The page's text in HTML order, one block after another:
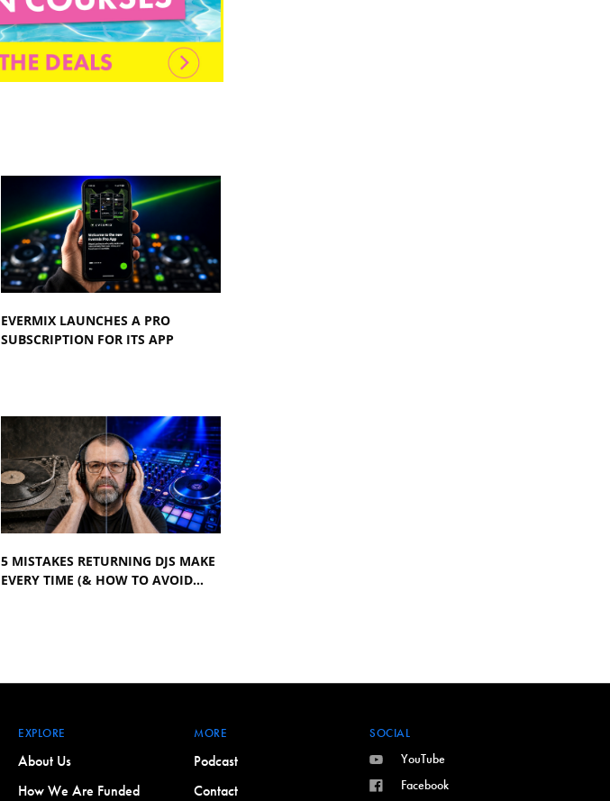
EVERMIX LAUNCHES A PRO
SUBSCRIPTION FOR ITS APP
5 MISTAKES RETURNING DJS MAKE
EVERY TIME (& HOW TO AVOID…
EXPLORE
About Us
How We Are Funded
MORE
Podcast
Contact
SOCIAL
YouTube
Facebook